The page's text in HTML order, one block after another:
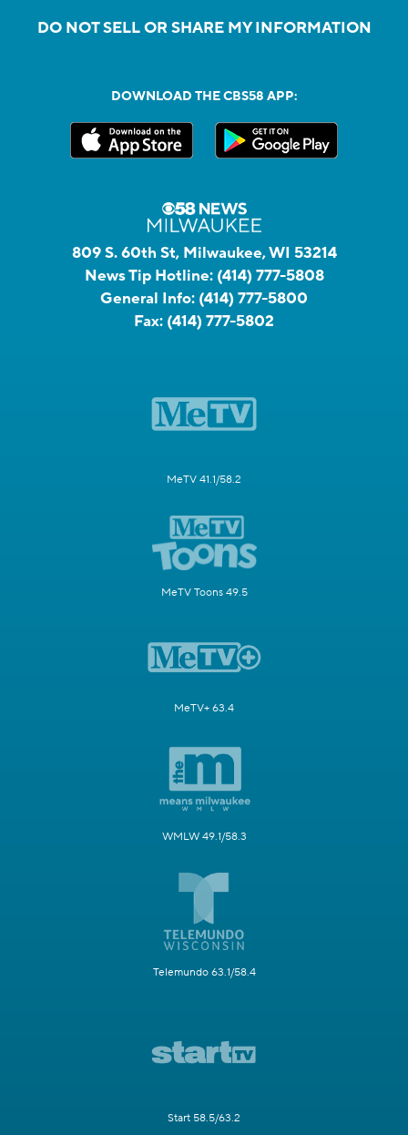
DO NOT SELL OR SHARE MY INFORMATION
DOWNLOAD THE CBS58 APP:
809 S. 60th St, Milwaukee, WI 53214
News Tip Hotline: (414) 777-5808
General Info: (414) 777-5800
Fax: (414) 777-5802
MeTV 41.1/58.2
MeTV Toons 49.5
MeTV+ 63.4
WMLW 49.1/58.3
Telemundo 63.1/58.4
Start 58.5/63.2